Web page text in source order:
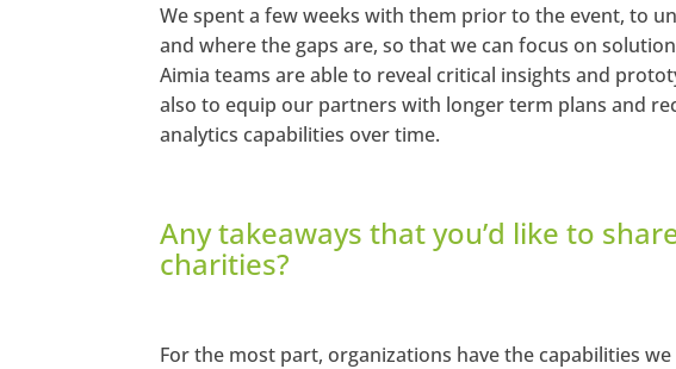
We spent a few weeks with them prior to the event, to
and where the gaps are, so that we can focus on
Aimia teams are able to reveal critical insights and
also to equip our partners with longer term plans and
analytics capabilities over time.
Any takeaways that you’d like to
charities?
For the most part, organizations have the capabilities